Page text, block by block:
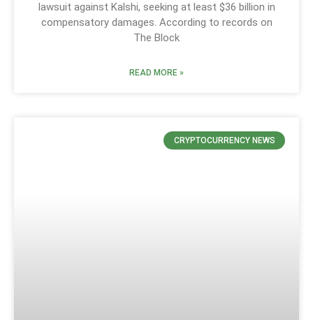
lawsuit against Kalshi, seeking at least $36 billion in
compensatory damages. According to records on
The Block
READ MORE »
CRYPTOCURRENCY NEWS